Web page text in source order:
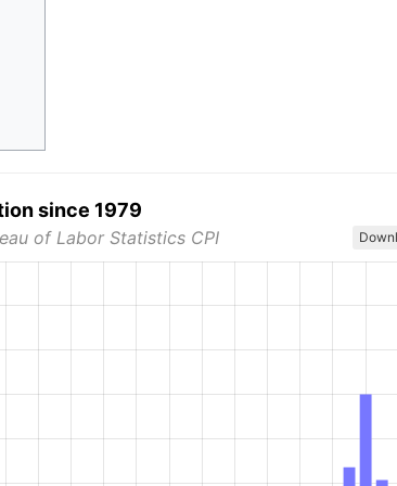
since 1979
of Labor Statistics CPI